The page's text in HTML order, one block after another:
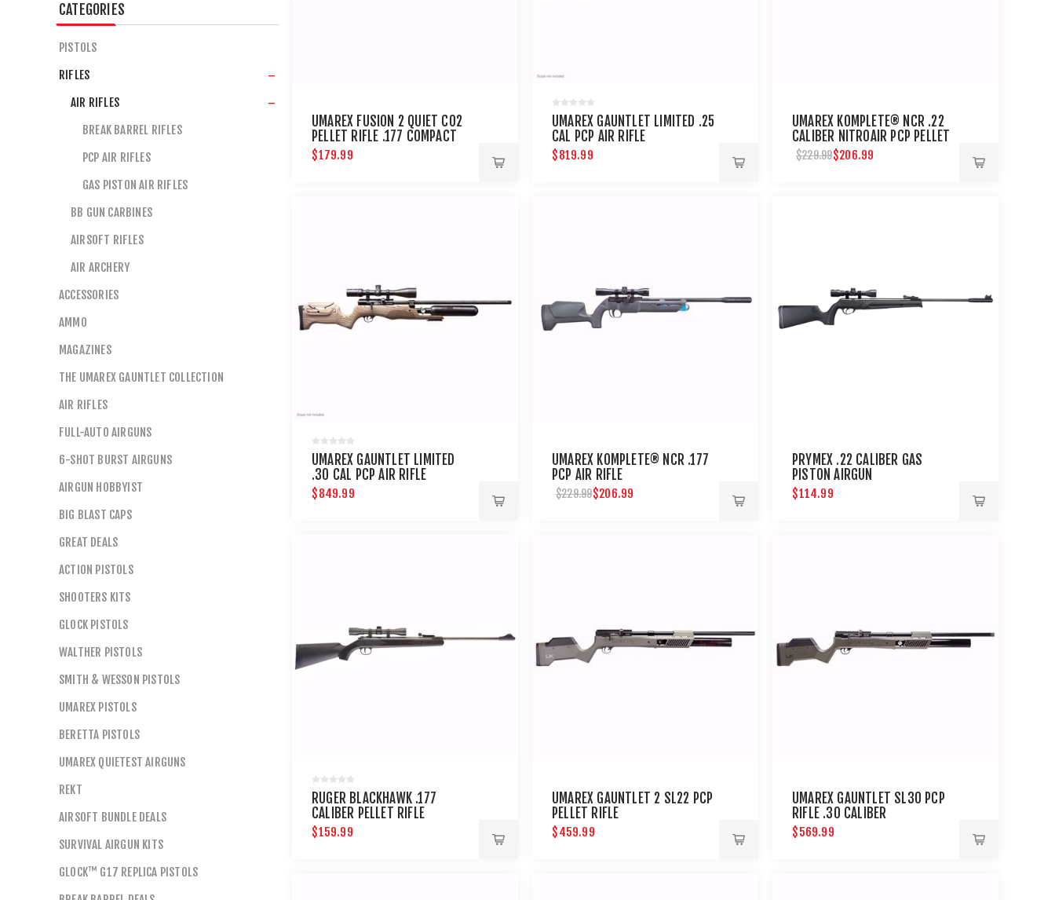
UMAREX FUSION 2 QUIET CO2
PELLET RIFLE .177 COMPACT
AIRGUN
$179.99
UMAREX GAUNTLET LIMITED .25
CAL PCP AIR RIFLE
$819.99
UMAREX KOMPLETE® NCR .22
CALIBER NITROAIR PCP PELLET
RIFLE
$229.99$206.99
UMAREX GAUNTLET LIMITED
.30 CAL PCP AIR RIFLE
$849.99
UMAREX KOMPLETE® NCR .177
PCP AIR RIFLE
$229.99$206.99
PRYMEX .22 CALIBER GAS
PISTON AIRGUN
$114.99
RUGER BLACKHAWK .177
CALIBER PELLET RIFLE
$159.99
UMAREX GAUNTLET 2 SL22 PCP
PELLET RIFLE
$459.99
UMAREX GAUNTLET SL30 PCP
RIFLE .30 CALIBER
$569.99
CATEGORIES
PISTOLS
RIFLES
AIR RIFLES
BREAK BARREL RIFLES
PCP AIR RIFLES
GAS PISTON AIR RIFLES
BB GUN CARBINES
AIRSOFT RIFLES
AIR ARCHERY
ACCESSORIES
AMMO
MAGAZINES
THE UMAREX GAUNTLET COLLECTION
AIR RIFLES
FULL-AUTO AIRGUNS
6-SHOT BURST AIRGUNS
AIRGUN HOBBYIST
BIG BLAST CAPS
GREAT DEALS
ACTION PISTOLS
SHOOTERS KITS
GLOCK PISTOLS
WALTHER PISTOLS
SMITH & WESSON PISTOLS
UMAREX PISTOLS
BERETTA PISTOLS
UMAREX QUIETEST AIRGUNS
REKT
AIRSOFT BUNDLE DEALS
SURVIVAL AIRGUN KITS
GLOCK™ G17 REPLICA PISTOLS